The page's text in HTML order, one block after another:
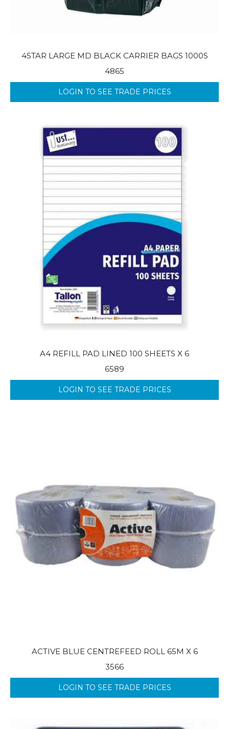
4STAR LARGE MD BLACK CARRIER BAGS 1000S
4865
LOGIN TO SEE TRADE PRICES
A4 REFILL PAD LINED 100 SHEETS X 6
6589
LOGIN TO SEE TRADE PRICES
ACTIVE BLUE CENTREFEED ROLL 65M X 6
3566
LOGIN TO SEE TRADE PRICES